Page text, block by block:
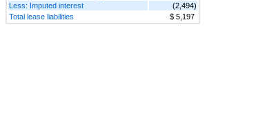
Less: Imputed interest
(2,494)
Total lease liabilities
$ 5,197